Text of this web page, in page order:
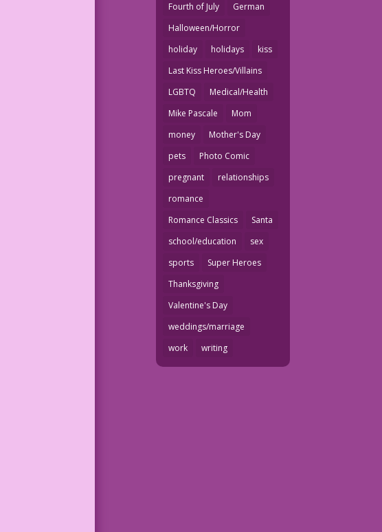
Fourth of July
German
Halloween/Horror
holiday
holidays
kiss
Last Kiss Heroes/Villains
LGBTQ
Medical/Health
Mike Pascale
Mom
money
Mother's Day
pets
Photo Comic
pregnant
relationships
romance
Romance Classics
Santa
school/education
sex
sports
Super Heroes
Thanksgiving
Valentine's Day
weddings/marriage
work
writing